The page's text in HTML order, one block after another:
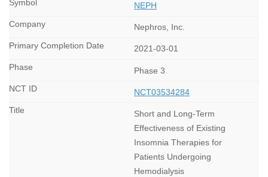
NEPH
Nephros, Inc.
2021-03-01
Phase 3
NCT03534284
Short and Long-Term
Effectiveness of Existing
Insomnia Therapies for
Patients Undergoing
Hemodialysis